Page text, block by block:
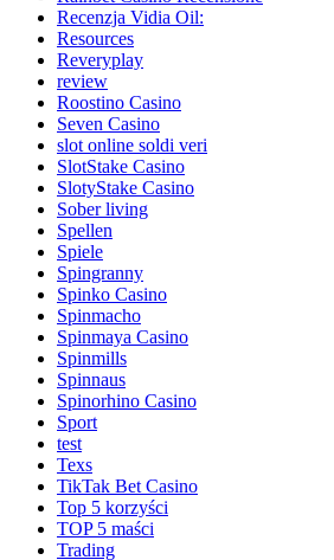
Recenzja Vidia Oil:
Resources
Reveryplay
review
Roostino Casino
Seven Casino
slot online soldi veri
SlotStake Casino
SlotyStake Casino
Sober living
Spellen
Spiele
Spingranny
Spinko Casino
Spinmacho
Spinmaya Casino
Spinmills
Spinnaus
Spinorhino Casino
Sport
test
Texs
TikTak Bet Casino
Top 5 korzyści
TOP 5 maści
Trading